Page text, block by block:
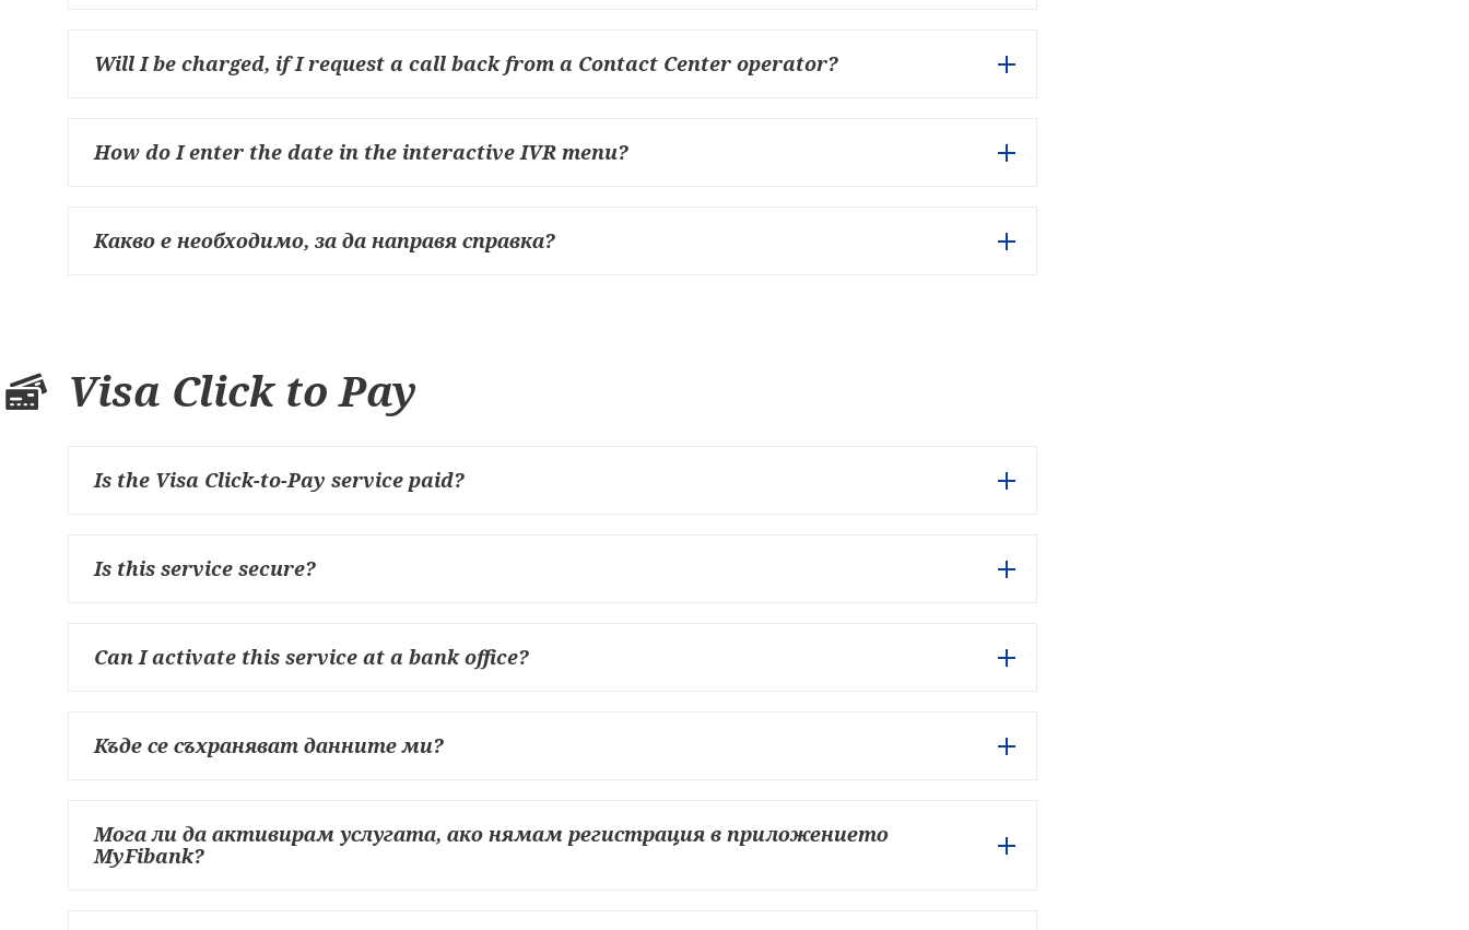
Will I be charged, if I request a call back from a Contact Center operator?
How do I enter the date in the interactive IVR menu?
Какво е необходимо, за да направя справка?
Visa Click to Pay
Is the Visa Click-to-Pay service paid?
Is this service secure?
Can I activate this service at a bank office?
Къде се съхраняват данните ми?
Мога ли да активирам услугата, ако нямам регистрация в приложението
MyFibank?